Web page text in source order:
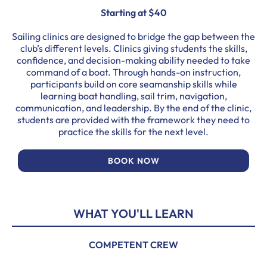
Starting at $40
Sailing clinics are designed to bridge the gap between the
club’s different levels. Clinics giving students the skills,
confidence, and decision-making ability needed to take
command of a boat. Through hands-on instruction,
participants build on core seamanship skills while
learning boat handling, sail trim, navigation,
communication, and leadership. By the end of the clinic,
students are provided with the framework they need to
practice the skills for the next level.
BOOK NOW
WHAT YOU'LL LEARN
COMPETENT CREW